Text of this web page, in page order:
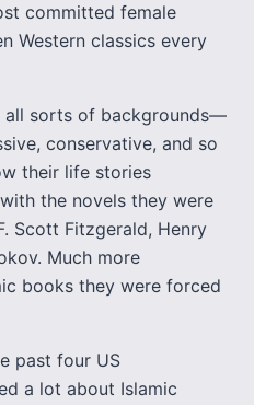
committed female
Western classics every
all sorts of backgrounds—
conservative, and so
their life stories
the novels they were
Scott Fitzgerald, Henry
Much more
books they were forced
past four US
a lot about Islamic